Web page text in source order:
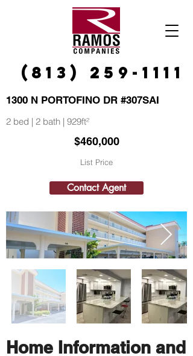
(813) 259-1111
1300 N PORTOFINO DR #307SAI
2 bed | 2 bath | 929ft²
$460,000
List Price
Contact Agent
Home Information and